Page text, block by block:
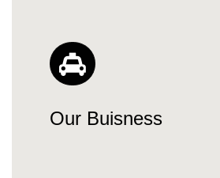
Our Buisness